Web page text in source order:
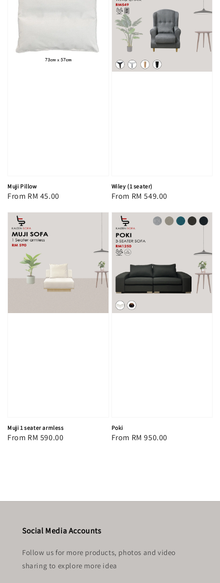
Muji Pillow
Regular
From RM 45.00
Wiley (1 seater)
Regular
From RM 549.00
Muji 1 seater armless
Regular
From RM 590.00
Poki
Regular
From RM 950.00
Social Media Accounts
Follow us for more products, photos and video
sharing to explore more idea